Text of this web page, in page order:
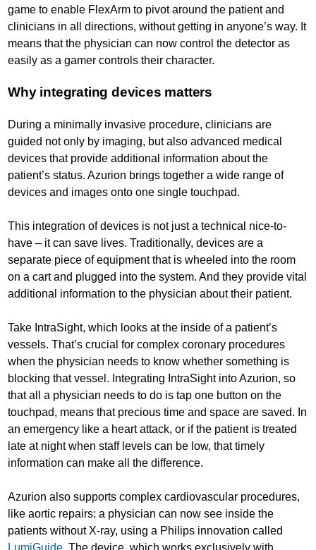
game to enable FlexArm to pivot around the patient and
clinicians in all directions, without getting in anyone’s way. It
means that the physician can now control the detector as
easily as a gamer controls their character.
Why integrating devices matters
During a minimally invasive procedure, clinicians are
guided not only by imaging, but also advanced medical
devices that provide additional information about the
patient’s status. Azurion brings together a wide range of
devices and images onto one single touchpad.
This integration of devices is not just a technical nice-to-
have – it can save lives. Traditionally, devices are a
separate piece of equipment that is wheeled into the room
on a cart and plugged into the system. And they provide vital
additional information to the physician about their patient.
Take IntraSight, which looks at the inside of a patient’s
vessels. That’s crucial for complex coronary procedures
when the physician needs to know whether something is
blocking that vessel. Integrating IntraSight into Azurion, so
that all a physician needs to do is tap one button on the
touchpad, means that precious time and space are saved. In
an emergency like a heart attack, or if the patient is treated
late at night when staff levels can be low, that timely
information can make all the difference.
Azurion also supports complex cardiovascular procedures,
like aortic repairs: a physician can now see inside the
patients without X-ray, using a Philips innovation called